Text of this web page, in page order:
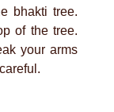
bhakti tree.
of the tree.
your arms